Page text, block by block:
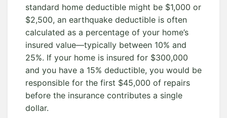
standard home deductible might be $1,000 or
$2,500, an earthquake deductible is often
calculated as a percentage of your home’s
insured value—typically between 10% and
25%. If your home is insured for $300,000
and you have a 15% deductible, you would be
responsible for the first $45,000 of repairs
before the insurance contributes a single
dollar.